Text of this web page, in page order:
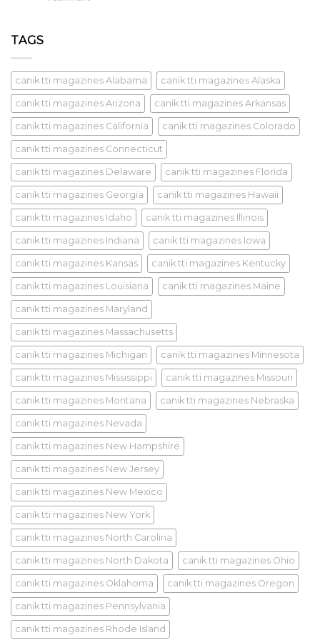
TAGS
canik tti magazines Alabama canik tti magazines Alaska
canik tti magazines Arizona canik tti magazines Arkansas
canik tti magazines California canik tti magazines Colorado
canik tti magazines Connecticut
canik tti magazines Delaware canik tti magazines Florida
canik tti magazines Georgia canik tti magazines Hawaii
canik tti magazines Idaho canik tti magazines Illinois
canik tti magazines Indiana canik tti magazines Iowa
canik tti magazines Kansas canik tti magazines Kentucky
canik tti magazines Louisiana canik tti magazines Maine
canik tti magazines Maryland
canik tti magazines Massachusetts
canik tti magazines Michigan canik tti magazines Minnesota
canik tti magazines Mississippi canik tti magazines Missouri
canik tti magazines Montana canik tti magazines Nebraska
canik tti magazines Nevada
canik tti magazines New Hampshire
canik tti magazines New Jersey
canik tti magazines New Mexico
canik tti magazines New York
canik tti magazines North Carolina
canik tti magazines North Dakota canik tti magazines Ohio
canik tti magazines Oklahoma canik tti magazines Oregon
canik tti magazines Pennsylvania
canik tti magazines Rhode Island